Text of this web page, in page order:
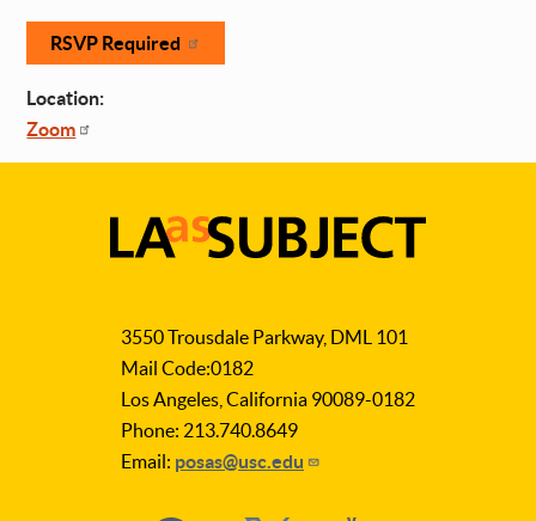
RSVP Required
Location:
Zoom
Subject
3550 Trousdale Parkway, DML 101
Mail Code:0182
Los Angeles, California 90089-0182
Phone: 213.740.8649
Email: posas@usc.edu